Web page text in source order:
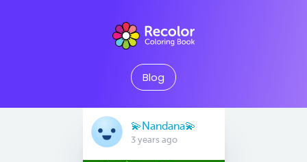
Blog
💫Nandana💫
3 years ago